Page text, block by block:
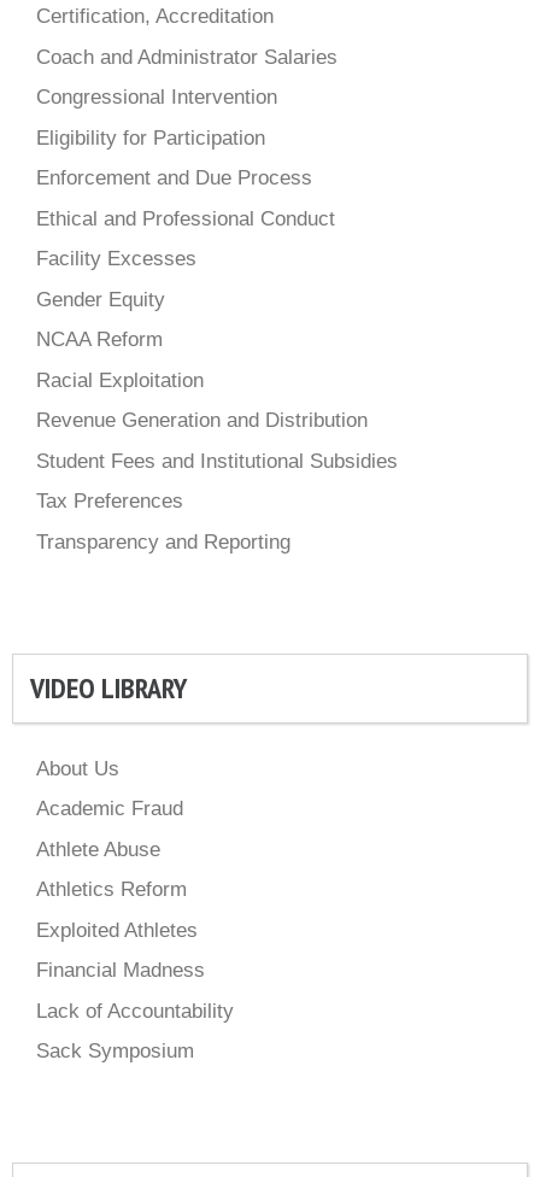
Certification, Accreditation
Coach and Administrator Salaries
Congressional Intervention
Eligibility for Participation
Enforcement and Due Process
Ethical and Professional Conduct
Facility Excesses
Gender Equity
NCAA Reform
Racial Exploitation
Revenue Generation and Distribution
Student Fees and Institutional Subsidies
Tax Preferences
Transparency and Reporting
VIDEO LIBRARY
About Us
Academic Fraud
Athlete Abuse
Athletics Reform
Exploited Athletes
Financial Madness
Lack of Accountability
Sack Symposium